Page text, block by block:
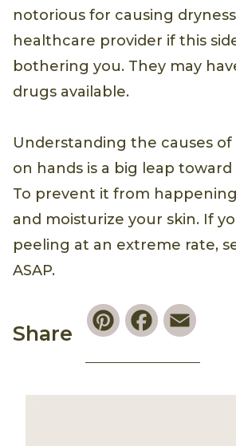
notorious for causing
healthcare provider if this
bothering you. They may
drugs available.
Understanding the causes of
on hands is a big leap
To prevent it from
and moisturize your skin. If
peeling at an extreme rate,
ASAP.
Share
PinterestFacebook